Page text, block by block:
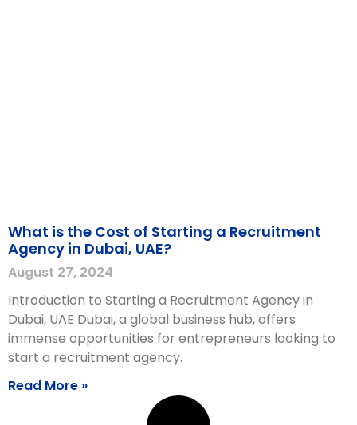
What is the Cost of Starting a Recruitment
Agency in Dubai, UAE?
August 27, 2024
Introduction to Starting a Recruitment Agency in
Dubai, UAE Dubai, a global business hub, offers
immense opportunities for entrepreneurs looking to
start a recruitment agency.
Read More »